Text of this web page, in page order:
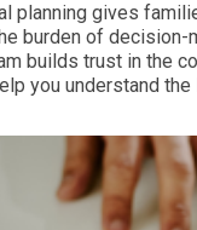
planning gives
burden of
builds trust in the
you understand